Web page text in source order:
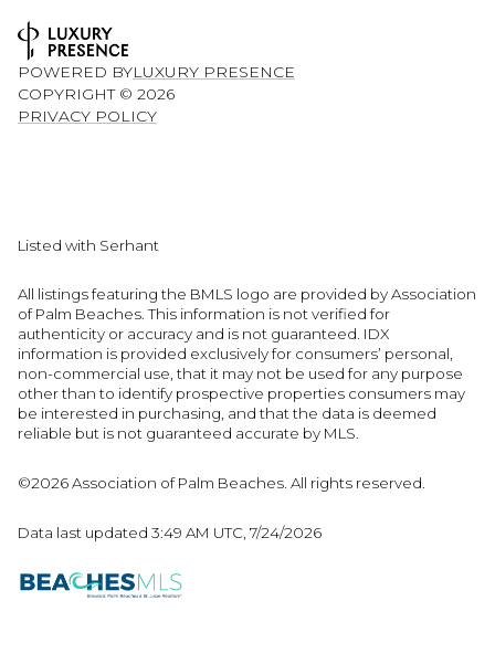
POWERED BYLUXURY PRESENCE
COPYRIGHT © 2026
PRIVACY POLICY
Listed with Serhant
All listings featuring the BMLS logo are provided by Association
of Palm Beaches. This information is not verified for
authenticity or accuracy and is not guaranteed. IDX
information is provided exclusively for consumers’ personal,
non-commercial use, that it may not be used for any purpose
other than to identify prospective properties consumers may
be interested in purchasing, and that the data is deemed
reliable but is not guaranteed accurate by MLS.
©2026 Association of Palm Beaches. All rights reserved.
Data last updated 3:49 AM UTC, 7/24/2026